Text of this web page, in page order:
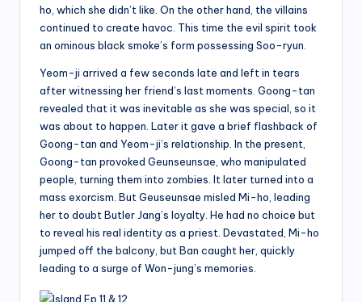
ho, which she didn’t like. On the other hand, the villains
continued to create havoc. This time the evil spirit took
an ominous black smoke’s form possessing Soo-ryun.
Yeom-ji arrived a few seconds late and left in tears
after witnessing her friend’s last moments. Goong-tan
revealed that it was inevitable as she was special, so it
was about to happen. Later it gave a brief flashback of
Goong-tan and Yeom-ji’s relationship. In the present,
Goong-tan provoked Geunseunsae, who manipulated
people, turning them into zombies. It later turned into a
mass exorcism. But Geuseunsae misled Mi-ho, leading
her to doubt Butler Jang’s loyalty. He had no choice but
to reveal his real identity as a priest. Devastated, Mi-ho
jumped off the balcony, but Ban caught her, quickly
leading to a surge of Won-jung’s memories.